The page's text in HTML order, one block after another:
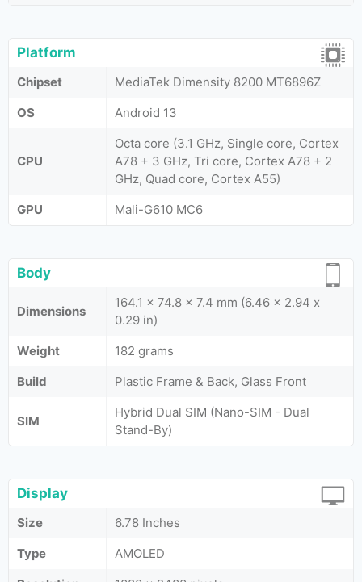
Platform
Chipset
MediaTek Dimensity 8200 MT6896Z
OS
Android 13
CPU
Octa core (3.1 GHz, Single core, Cortex
A78 + 3 GHz, Tri core, Cortex A78 + 2
GHz, Quad core, Cortex A55)
GPU
Mali-G610 MC6
Body
Dimensions
164.1 x 74.8 x 7.4 mm (6.46 x 2.94 x
0.29 in)
Weight
182 grams
Build
Plastic Frame & Back, Glass Front
SIM
Hybrid Dual SIM (Nano-SIM - Dual
Stand-By)
Display
Size
6.78 Inches
Type
AMOLED